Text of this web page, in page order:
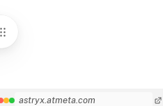
astryx.atmeta.com